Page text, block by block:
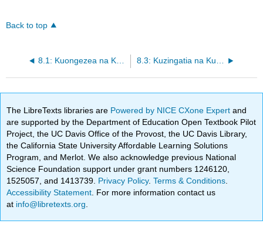
Back to top
8.1: Kuongezea na Kutoa kwa wingi (na Kuchanganya Kama Masharti) 8.3: Kuzingatia na Kutafuta Solutions Polynomial (Zeroes)
The LibreTexts libraries are Powered by NICE CXone Expertand
are supported by the Department of Education Open Textbook Pilot
Project, the UC Davis Office of the Provost, the UC Davis Library,
the California State University Affordable Learning Solutions
Program, and Merlot. We also acknowledge previous National
Science Foundation support under grant numbers 1246120,
1525057, and 1413739. Privacy Policy.Terms & Conditions
Accessibility Statement . For more information contact us
at info@libretexts.org